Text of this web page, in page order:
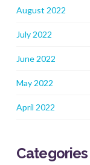
August 2022
July 2022
June 2022
May 2022
April 2022
Categories